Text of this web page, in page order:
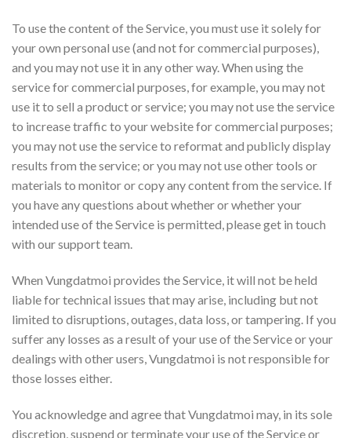
To use the content of the Service, you must use it solely for
your own personal use (and not for commercial purposes),
and you may not use it in any other way. When using the
service for commercial purposes, for example, you may not
use it to sell a product or service; you may not use the service
to increase traffic to your website for commercial purposes;
you may not use the service to reformat and publicly display
results from the service; or you may not use other tools or
materials to monitor or copy any content from the service. If
you have any questions about whether or whether your
intended use of the Service is permitted, please get in touch
with our support team.
When Vungdatmoi provides the Service, it will not be held
liable for technical issues that may arise, including but not
limited to disruptions, outages, data loss, or tampering. If you
suffer any losses as a result of your use of the Service or your
dealings with other users, Vungdatmoi is not responsible for
those losses either.
You acknowledge and agree that Vungdatmoi may, in its sole
discretion, suspend or terminate your use of the Service or